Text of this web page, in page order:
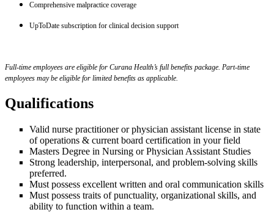
Comprehensive malpractice coverage
UpToDate subscription for clinical decision support
Full-time employees are eligible for Curana Health’s full benefits package. Part-time
employees may be eligible for limited benefits as applicable.
Qualifications
Valid nurse practitioner or physician assistant license in state
of operations & current board certification in your field
Masters Degree in Nursing or Physician Assistant Studies
Strong leadership, interpersonal, and problem-solving skills
preferred.
Must possess excellent written and oral communication skills
Must possess traits of punctuality, organizational skills, and
ability to function within a team.